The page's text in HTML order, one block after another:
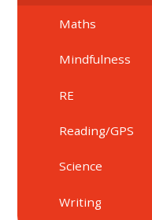
Maths
Mindfulness
RE
Reading/GPS
Science
Writing